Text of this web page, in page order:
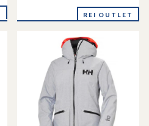
REI OUTLET